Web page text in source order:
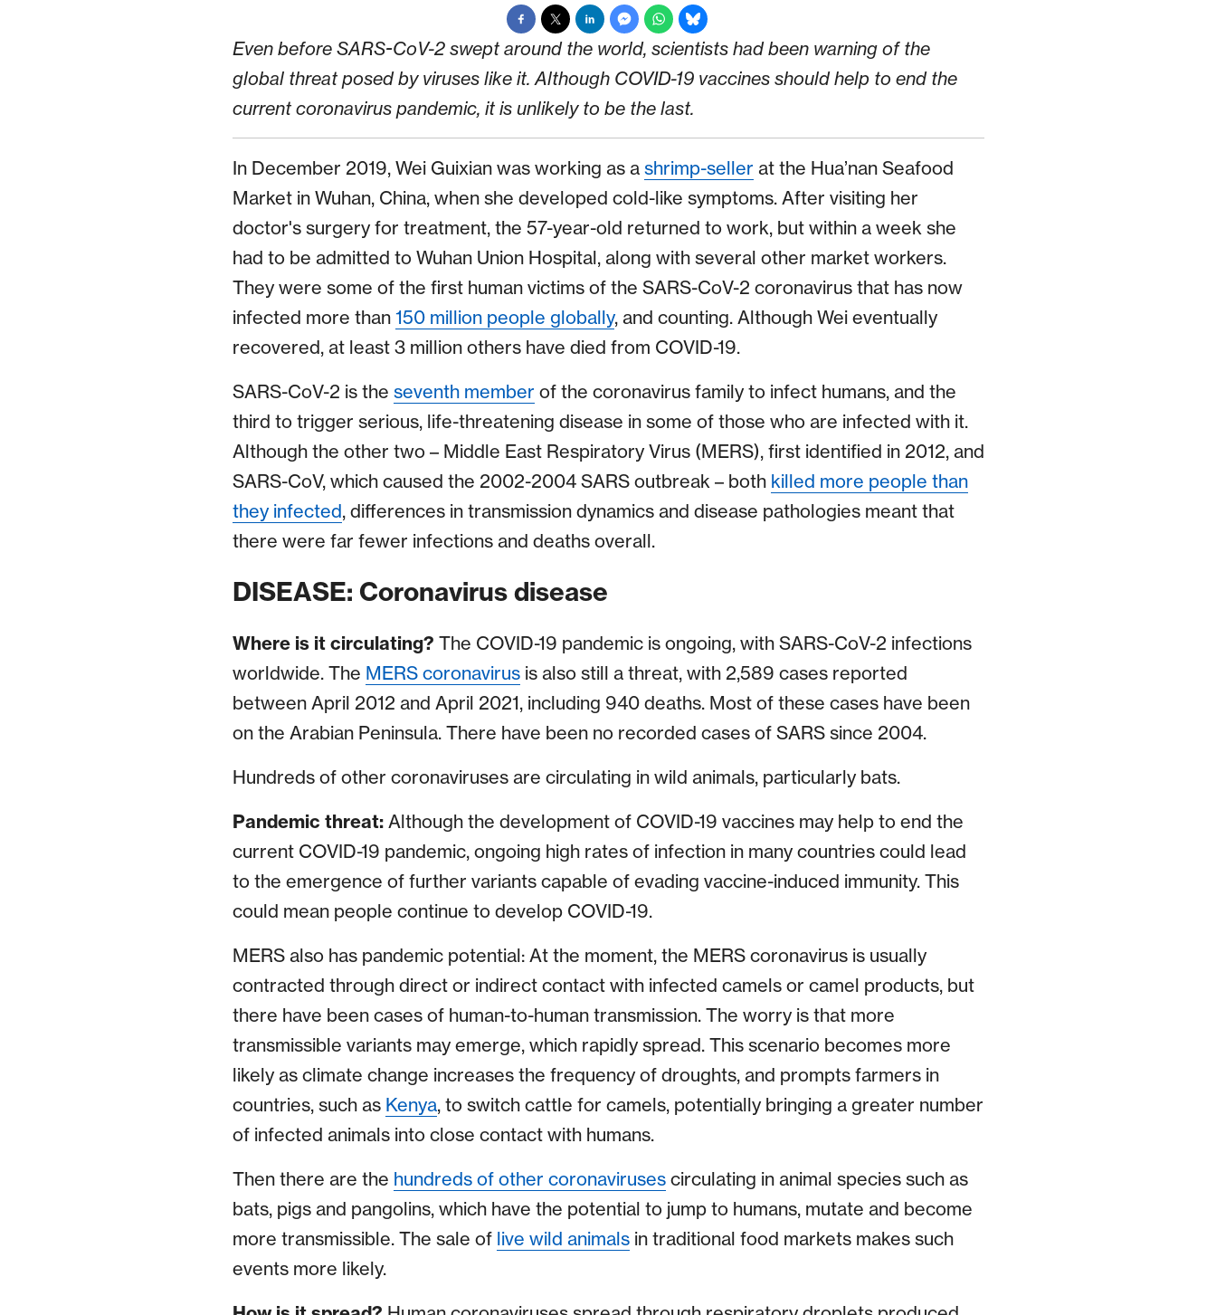
Even before SARS-CoV-2 swept around the world, scientists had been warning of the
global threat posed by viruses like it. Although COVID-19 vaccines should help to end the
current coronavirus pandemic, it is unlikely to be the last.
In December 2019, Wei Guixian was working as a shrimp-seller at the Hua’nan Seafood
Market in Wuhan, China, when she developed cold-like symptoms. After visiting her
doctor's surgery for treatment, the 57-year-old returned to work, but within a week she
had to be admitted to Wuhan Union Hospital, along with several other market workers.
They were some of the first human victims of the SARS-CoV-2 coronavirus that has now
infected more than 150 million people globally, and counting. Although Wei eventually
recovered, at least 3 million others have died from COVID-19.
SARS-CoV-2 is the seventh member of the coronavirus family to infect humans, and the
third to trigger serious, life-threatening disease in some of those who are infected with it.
Although the other two – Middle East Respiratory Virus (MERS), first identified in 2012, and
SARS-CoV, which caused the 2002-2004 SARS outbreak – both killed more people than
they infected, differences in transmission dynamics and disease pathologies meant that
there were far fewer infections and deaths overall.
DISEASE: Coronavirus disease
Where is it circulating? The COVID-19 pandemic is ongoing, with SARS-CoV-2 infections
worldwide. The MERS coronavirusis also still a threat, with 2,589 cases reported
between April 2012 and April 2021, including 940 deaths. Most of these cases have been
on the Arabian Peninsula. There have been no recorded cases of SARS since 2004.
Hundreds of other coronaviruses are circulating in wild animals, particularly bats.
Pandemic threat: Although the development of COVID-19 vaccines may help to end the
current COVID-19 pandemic, ongoing high rates of infection in many countries could lead
to the emergence of further variants capable of evading vaccine-induced immunity. This
could mean people continue to develop COVID-19.
MERS also has pandemic potential: At the moment, the MERS coronavirus is usually
contracted through direct or indirect contact with infected camels or camel products, but
there have been cases of human-to-human transmission. The worry is that more
transmissible variants may emerge, which rapidly spread. This scenario becomes more
likely as climate change increases the frequency of droughts, and prompts farmers in
countries, such as Kenya, to switch cattle for camels, potentially bringing a greater number
of infected animals into close contact with humans.
Then there are the hundreds of other coronavirusescirculating in animal species such as
bats, pigs and pangolins, which have the potential to jump to humans, mutate and become
more transmissible. The sale of live wild animalsin traditional food markets makes such
events more likely.